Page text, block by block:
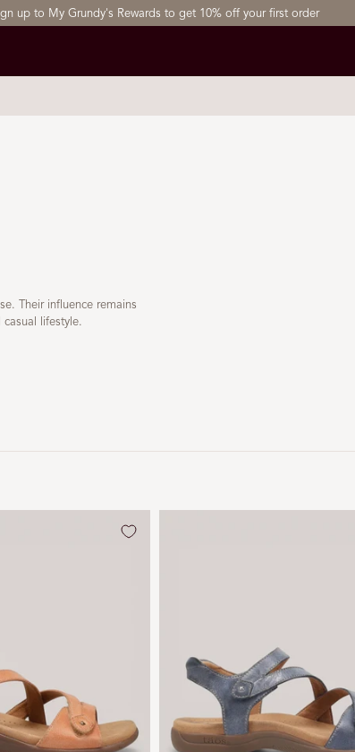
up to My Grundy's Rewards to get 10% off your first order
Their influence remains
lifestyle.